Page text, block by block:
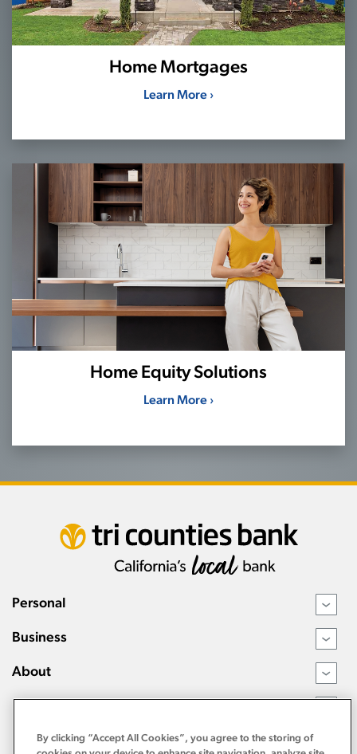
Home Mortgages
Learn More ›
Home Equity Solutions
Learn More ›
Personal ›
Business ›
About ›
Resources
By clicking “Accept All Cookies”, you agree to the storing of